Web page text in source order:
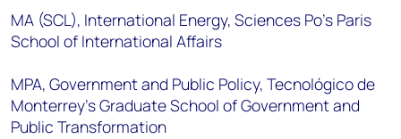
MA (SCL), International Energy, Sciences Po’s Paris
School of International Affairs
MPA, Government and Public Policy, Tecnológico de
Monterrey’s Graduate School of Government and
Public Transformation